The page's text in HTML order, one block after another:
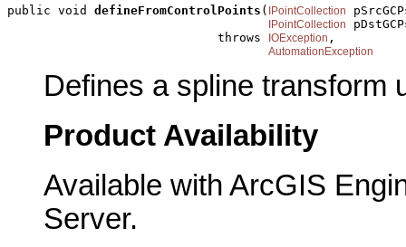
public void defineFromControlPoints ( IPointCollection
IPointCollection
                             throws
IOException ,
AutomationException
Defines a spline transform
Product Availability
Available with ArcGIS
Server.